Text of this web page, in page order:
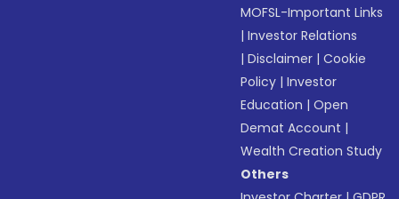
MOFSL-Important Links
|Investor Relations
|Disclaimer |Cookie
Policy |Investor
Education |Open
Demat Account |
Wealth Creation Study
Others